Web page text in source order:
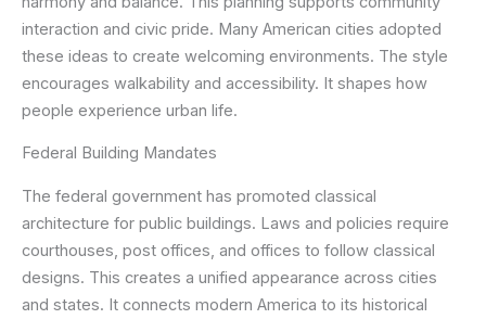
interaction and civic pride. Many American cities adopted
these ideas to create welcoming environments. The style
encourages walkability and accessibility. It shapes how
people experience urban life.
Federal Building Mandates
The federal government has promoted classical
architecture for public buildings. Laws and policies require
courthouses, post offices, and offices to follow classical
designs. This creates a unified appearance across cities
and states. It connects modern America to its historical